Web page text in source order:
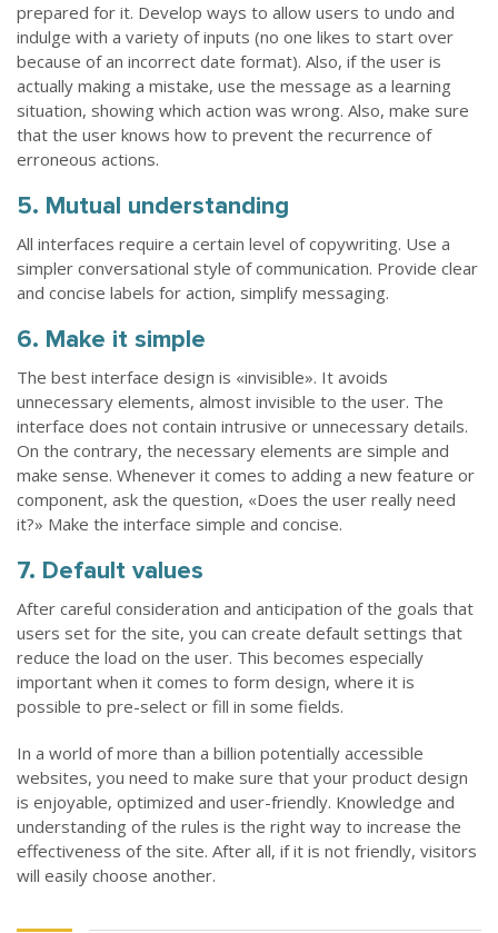
prepared for it. Develop ways to allow users to undo and
indulge with a variety of inputs (no one likes to start over
because of an incorrect date format). Also, if the user is
actually making a mistake, use the message as a learning
situation, showing which action was wrong. Also, make sure
that the user knows how to prevent the recurrence of
erroneous actions.
5. Mutual understanding
All interfaces require a certain level of copywriting. Use a
simpler conversational style of communication. Provide clear
and concise labels for action, simplify messaging.
6. Make it simple
The best interface design is «invisible». It avoids
unnecessary elements, almost invisible to the user. The
interface does not contain intrusive or unnecessary details.
On the contrary, the necessary elements are simple and
make sense. Whenever it comes to adding a new feature or
component, ask the question, «Does the user really need
it?» Make the interface simple and concise.
7. Default values
After careful consideration and anticipation of the goals that
users set for the site, you can create default settings that
reduce the load on the user. This becomes especially
important when it comes to form design, where it is
possible to pre-select or fill in some fields.
In a world of more than a billion potentially accessible
websites, you need to make sure that your product design
is enjoyable, optimized and user-friendly. Knowledge and
understanding of the rules is the right way to increase the
effectiveness of the site. After all, if it is not friendly, visitors
will easily choose another.